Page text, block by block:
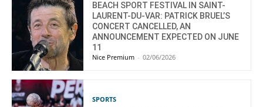
BEACH SPORT FESTIVAL IN SAINT-
LAURENT-DU-VAR: PATRICK BRUEL’S
CONCERT CANCELLED, AN
ANNOUNCEMENT EXPECTED ON JUNE
11
Nice Premium - 02/06/2026
SPORTS